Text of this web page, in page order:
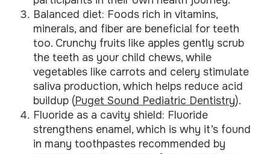
Balanced diet: Foods rich in vitamins,
minerals, and fiber are beneficial for teeth
too. Crunchy fruits like apples gently scrub
the teeth as your child chews, while
vegetables like carrots and celery stimulate
saliva production, which helps reduce acid
buildup (Puget Sound Pediatric Dentistry).
Fluoride as a cavity shield: Fluoride
strengthens enamel, which is why it’s found
in many toothpastes recommended by